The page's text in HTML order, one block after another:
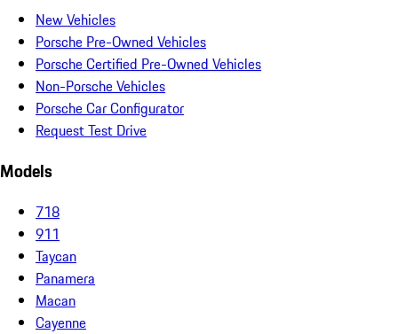
New Vehicles
Porsche Pre-Owned Vehicles
Porsche Certified Pre-Owned Vehicles
Non-Porsche Vehicles
Porsche Car Configurator
Request Test Drive
Models
718
911
Taycan
Panamera
Macan
Cayenne